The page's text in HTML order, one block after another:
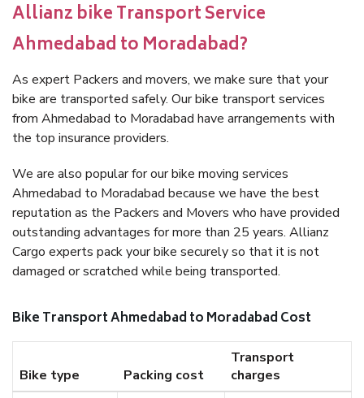
Allianz bike Transport Service
Ahmedabad to Moradabad?
As expert Packers and movers, we make sure that your
bike are transported safely. Our bike transport services
from Ahmedabad to Moradabad have arrangements with
the top insurance providers.
We are also popular for our bike moving services
Ahmedabad to Moradabad because we have the best
reputation as the Packers and Movers who have provided
outstanding advantages for more than 25 years. Allianz
Cargo experts pack your bike securely so that it is not
damaged or scratched while being transported.
Bike Transport Ahmedabad to Moradabad Cost
Bike type Packing cost
Transport
charges